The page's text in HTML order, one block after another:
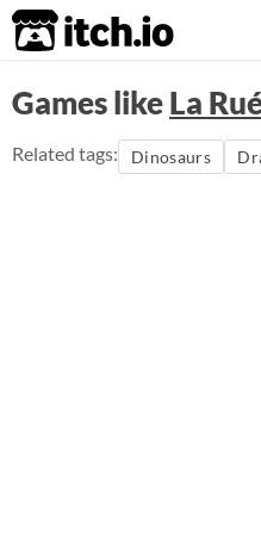
itch.io
Games likeLa
Related tags: Dinosaurs